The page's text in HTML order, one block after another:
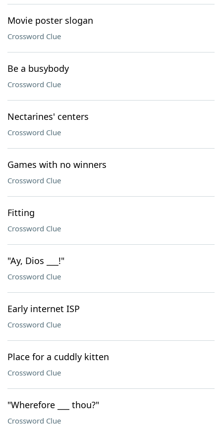
Movie poster slogan
Crossword Clue
Be a busybody
Crossword Clue
Nectarines' centers
Crossword Clue
Games with no winners
Crossword Clue
Fitting
Crossword Clue
"Ay, Dios ___!"
Crossword Clue
Early internet ISP
Crossword Clue
Place for a cuddly kitten
Crossword Clue
"Wherefore ___ thou?"
Crossword Clue